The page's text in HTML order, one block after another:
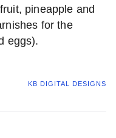
pineapple and
for the
eggs).
KB DIGITAL DESIGNS